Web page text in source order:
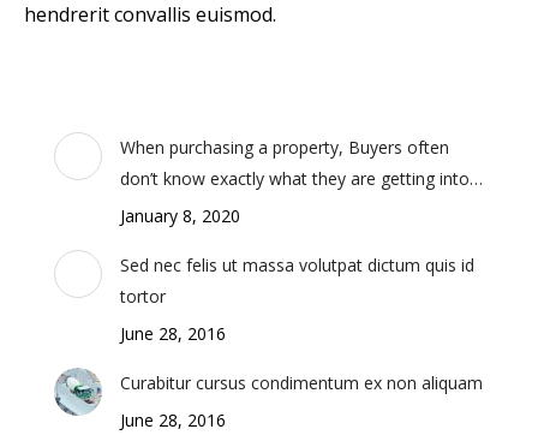
hendrerit convallis euismod.
When purchasing a property, Buyers often
don’t know exactly what they are getting into…
January 8, 2020
Sed nec felis ut massa volutpat dictum quis id
tortor
June 28, 2016
Curabitur cursus condimentum ex non aliquam
June 28, 2016